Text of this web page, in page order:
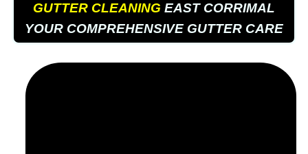
GUTTER CLEANING EAST CORRIMAL
YOUR COMPREHENSIVE GUTTER CARE